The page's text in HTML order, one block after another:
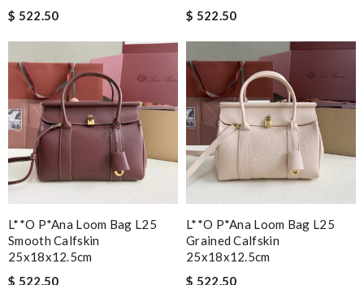
$ 522.50
$ 522.50
L**o P*ana Loom Bag L25
Smooth Calfskin
25x18x12.5cm
$ 522.50
L**o P*ana Loom Bag L25
Grained Calfskin
25x18x12.5cm
$ 522.50